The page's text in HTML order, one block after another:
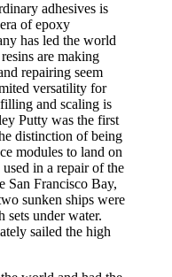
adhesives is
of epoxy
has led the world
are making
repairing seem
versatility for
and scaling is
Putty was the first
distinction of being
modules to land on
in a repair of the
San Francisco Bay,
sunken ships were
sets under water.
sailed the high